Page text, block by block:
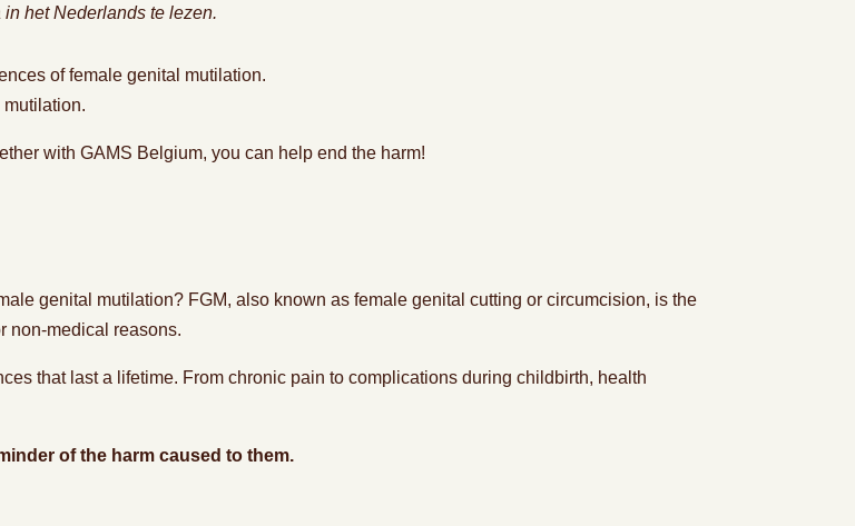
het Nederlands te lezen.
of female genital mutilation.
mutilation.
with GAMS Belgium, you can help end the harm!
genital mutilation? FGM, also known as female genital cutting or circumcision, is the
non-medical reasons.
that last a lifetime. From chronic pain to complications during childbirth, health
of the harm caused to them.